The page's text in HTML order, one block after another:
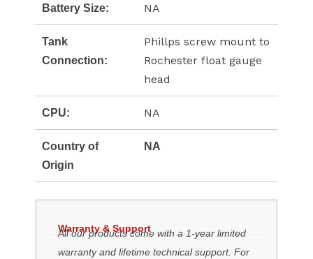
Battery Size: NA
Tank
Connection:
Phillps screw mount to
Rochester float gauge
head
CPU: NA
Country of
Origin
NA
Warranty & Support
All our products come with a 1-year limited
warranty and lifetime technical support. For